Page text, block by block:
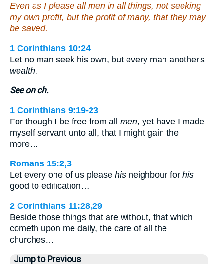
Even as I please all men in all things, not seeking
my own profit, but the profit of many, that they may
be saved.
1 Corinthians 10:24
Let no man seek his own, but every man another's
wealth.
See on ch.
1 Corinthians 9:19-23
For though I be free from all men, yet have I made
myself servant unto all, that I might gain the
more…
Romans 15:2,3
Let every one of us please his neighbour for his
good to edification…
2 Corinthians 11:28,29
Beside those things that are without, that which
cometh upon me daily, the care of all the
churches…
Jump to Previous